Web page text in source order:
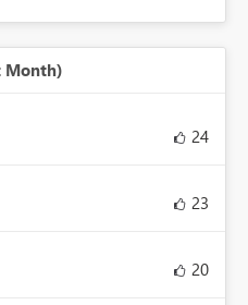
Month)
24
23
20